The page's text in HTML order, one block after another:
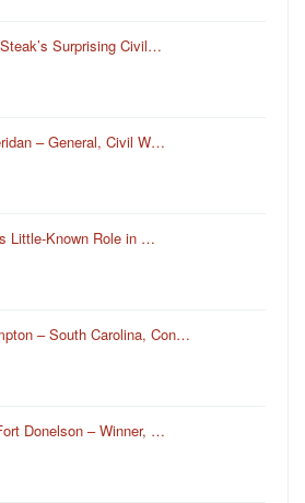
Surprising Civil…
– General, Civil W…
Little-Known Role in …
– South Carolina, Con…
Donelson – Winner, …